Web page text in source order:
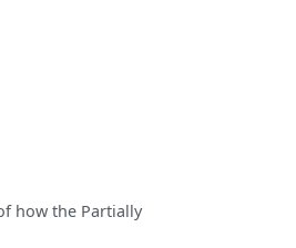
how the Partially